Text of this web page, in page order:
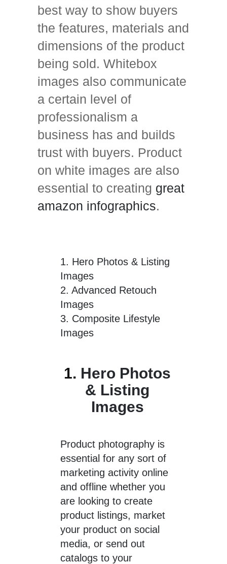
best way to show buyers
the features, materials and
dimensions of the product
being sold. Whitebox
images also communicate
a certain level of
professionalism a
business has and builds
trust with buyers. Product
on white images are also
essential to creating great
amazon infographics.
1. Hero Photos & Listing
Images
2. Advanced Retouch
Images
3. Composite Lifestyle
Images
1. Hero Photos
& Listing
Images
Product photography is
essential for any sort of
marketing activity online
and offline whether you
are looking to create
product listings, market
your product on social
media, or send out
catalogs to your